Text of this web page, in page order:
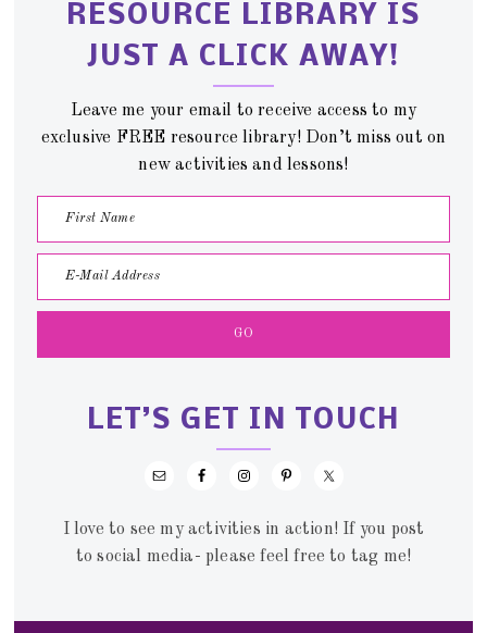
RESOURCE LIBRARY IS
JUST A CLICK AWAY!
Leave me your email to receive access to my
exclusive FREE resource library! Don’t miss out on
new activities and lessons!
LET’S GET IN TOUCH
I love to see my activities in action! If you post
to social media- please feel free to tag me!